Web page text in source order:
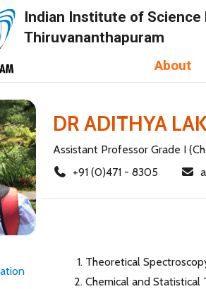
Indian Institute of Science
Thiruvananthapuram
About
DR ADITHYA
Assistant Professor Grade I
+91 (0)471 - 8305
Theoretical
Chemical and Statistical